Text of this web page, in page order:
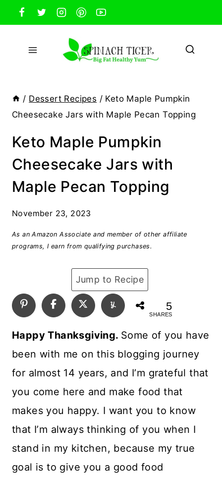
Skip
to
content
/ Dessert Recipes / Keto Maple Pumpkin
Cheesecake Jars with Maple Pecan Topping
Keto Maple Pumpkin
Cheesecake Jars with
Maple Pecan Topping
November 23, 2023
As an Amazon Associate and member of other affiliate
programs, I earn from qualifying purchases.
Jump to Recipe
5
SHARES
Happy Thanksgiving. Some of you have
been with me on this blogging journey
for almost 14 years, and I’m grateful that
you come here and make food that
makes you happy. I want you to know
that I’m always thinking of you when I
stand in my kitchen, because my true
goal is to give you a good food